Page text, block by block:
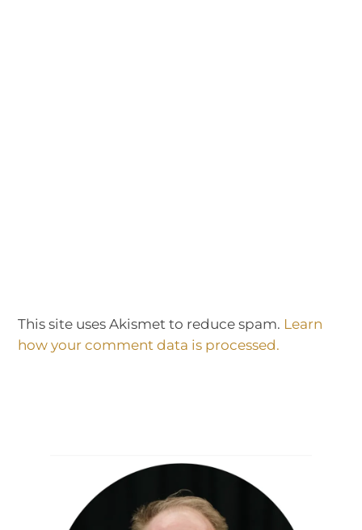
This site uses Akismet to reduce spam. Learn
how your comment data is processed.